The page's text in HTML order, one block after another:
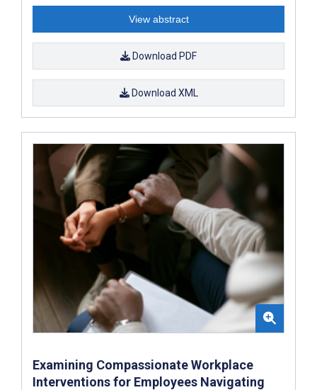
View abstract
Download PDF
Download XML
Examining Compassionate Workplace
Interventions for Employees Navigating